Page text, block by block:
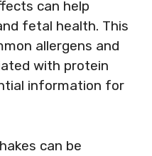
can help
fetal health. This
allergens and
with protein
information for
can be